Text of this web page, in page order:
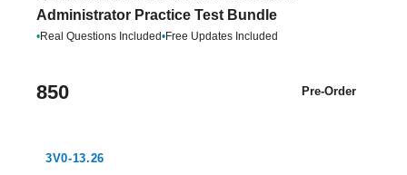
Administrator Practice Test Bundle
•Real Questions Included•Free Updates Included
850 Pre-Order
3V0-13.26